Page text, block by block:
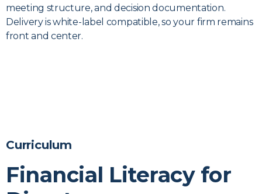
meeting structure, and decision documentation.
Delivery is white-label compatible, so your firm remains
front and center.
Curriculum
Financial Literacy for